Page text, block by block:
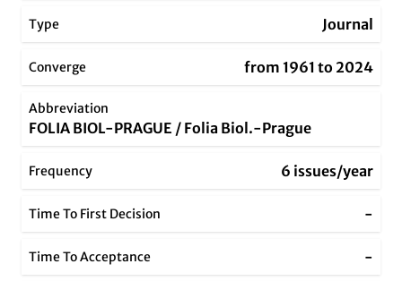
Type Journal
Converge from 1961 to 2024
Abbreviation
FOLIA BIOL-PRAGUE / Folia Biol.-Prague
Frequency 6 issues/year
Time To First Decision -
Time To Acceptance -